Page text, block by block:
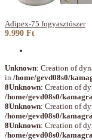
Adipex-75 fogyasztószer
9.990 Ft
Unknown: Creation of
in /home/gevd08s0/
8Unknown: Creation of
/home/gevd08s0/
8Unknown: Creation of
/home/gevd08s0/
8Unknown: Creation of
/home/gevd08s0/